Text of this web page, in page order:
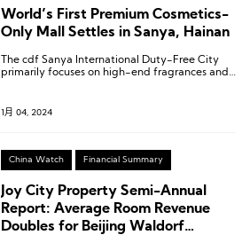
World’s First Premium Cosmetics-
Only Mall Settles in Sanya, Hainan
The cdf Sanya International Duty-Free City
primarily focuses on high-end fragrances and
1月 04, 2024
China Watch Financial Summary
Joy City Property Semi-Annual
Report: Average Room Revenue
Doubles for Beijing Waldorf